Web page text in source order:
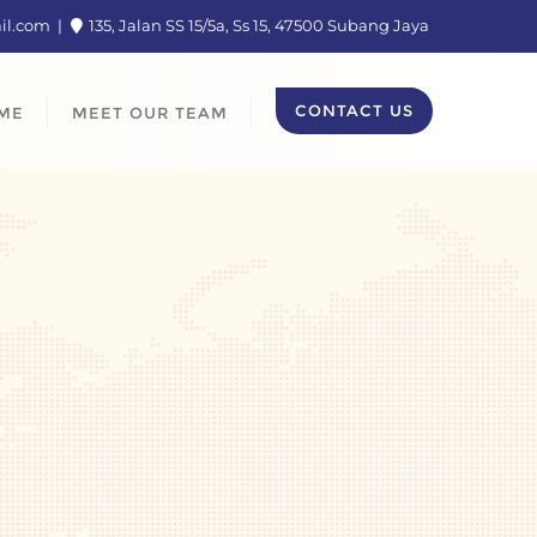
135, Jalan SS 15/5a, Ss 15, 47500 Subang Jaya
MEET OUR TEAM CONTACT US